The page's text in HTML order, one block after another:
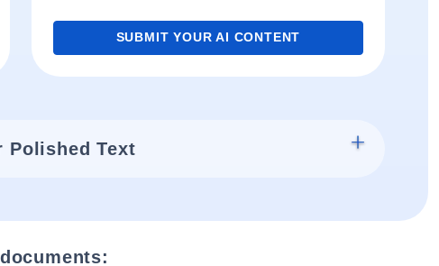
SUBMIT YOUR AI CONTENT
Polished Text